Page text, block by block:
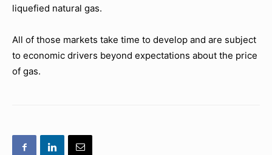
liquefied natural gas.
All of those markets take time to develop and are subject
to economic drivers beyond expectations about the price
of gas.